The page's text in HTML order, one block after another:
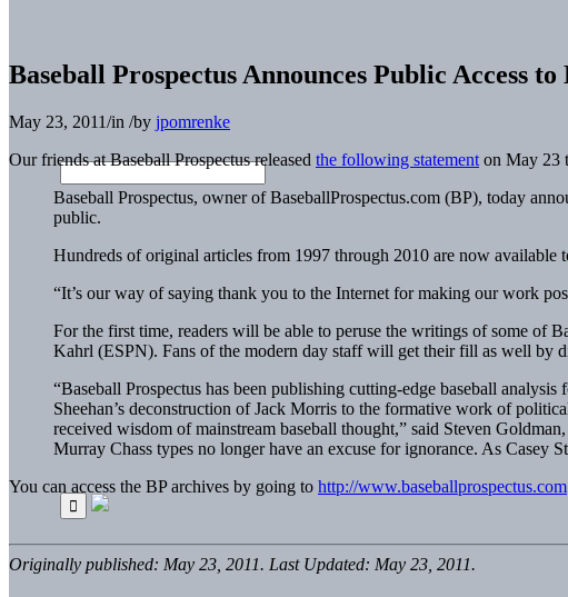
Baseball Prospectus Announces Public Access
May 23, 2011/in /by jpomrenke
Our friends at Baseball Prospectus released the following statement on May 23
Baseball Prospectus, owner of BaseballProspectus.com (BP), today
public.
Hundreds of original articles from 1997 through 2010 are now available
“It’s our way of saying thank you to the Internet for making our work
For the first time, readers will be able to peruse the writings of some of
Kahrl (ESPN). Fans of the modern day staff will get their fill as well by
“Baseball Prospectus has been publishing cutting-edge baseball
Sheehan’s deconstruction ofJack Morris to the formative work of
received wisdom of mainstream baseball thought,” said Steven
Murray Chass types no longer have an excuse for ignorance. As Casey
You can access the BP archives by going to http://www.baseballprospectus.com
Originally published: May 23, 2011. Last Updated: May 23, 2011.